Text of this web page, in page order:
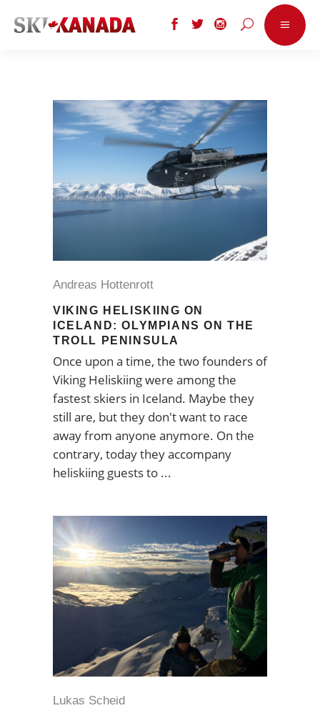
Andreas Hottenrott
VIKING HELISKIING ON
ICELAND: OLYMPIANS ON THE
TROLL PENINSULA
Once upon a time, the two founders of
Viking Heliskiing were among the
fastest skiers in Iceland. Maybe they
still are, but they don't want to race
away from anyone anymore. On the
contrary, today they accompany
heliskiing guests to
Lukas Scheid